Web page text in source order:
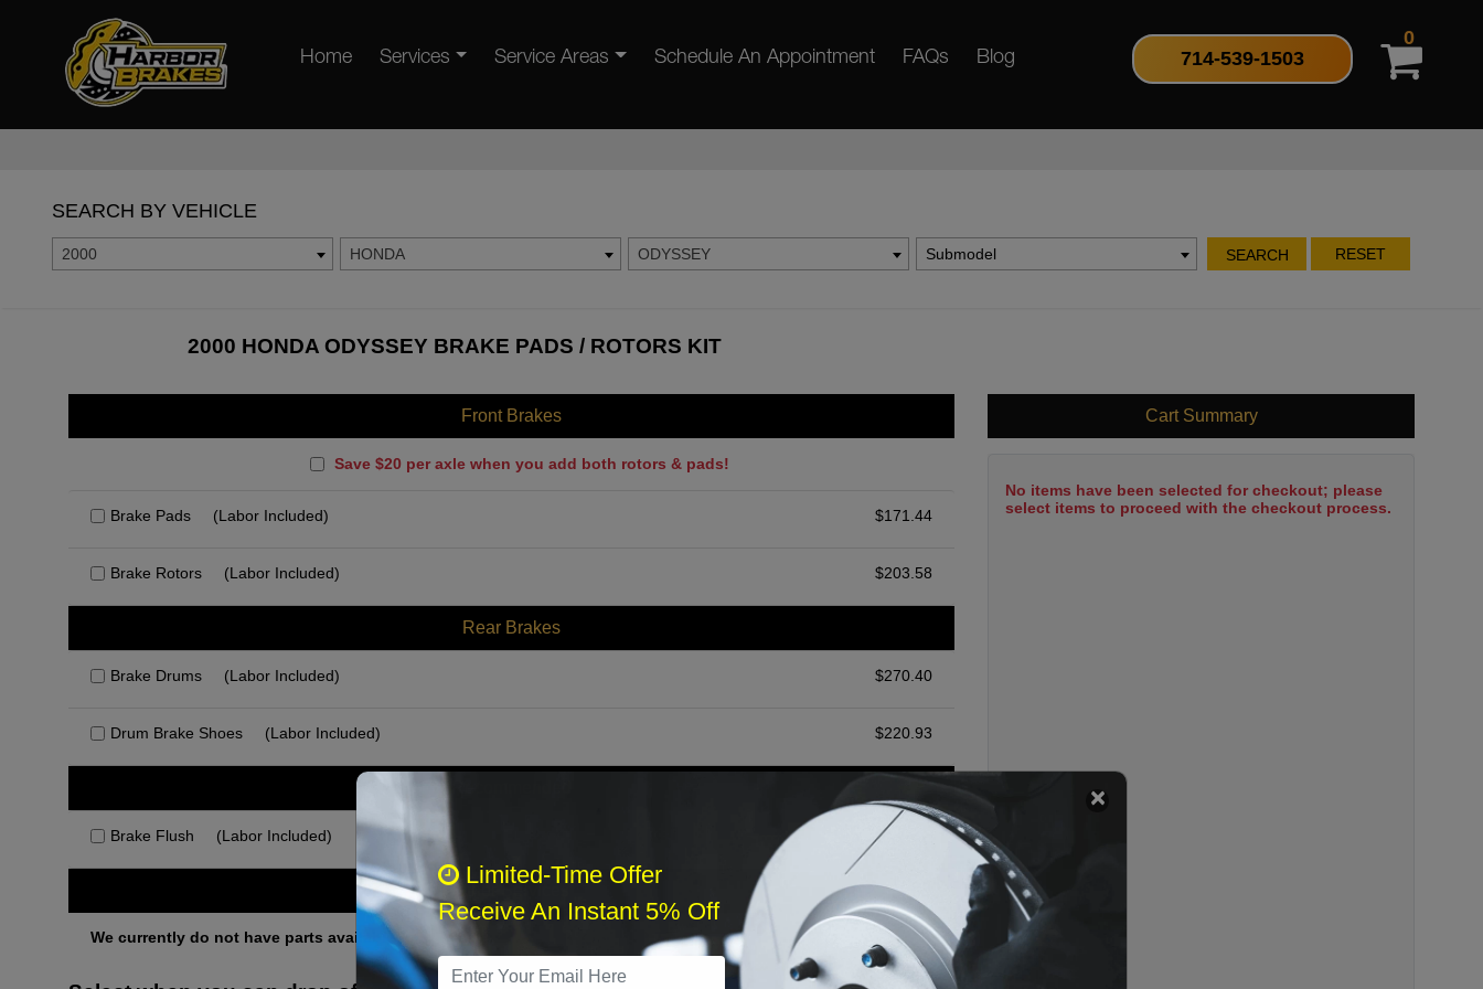
Home Services Service Areas Schedule An Appointment FAQs Blog 714-539-1503
0
SEARCH BY VEHICLE
2000 HONDA ODYSSEY Submodel SEARCH RESET
2000 HONDA ODYSSEY BRAKE PADS / ROTORS KIT
Front Brakes
Save $20 per axle when you add both rotors & pads!
Brake Pads (Labor Included) $171.44
Brake Rotors (Labor Included) $203.58
Rear Brakes
Brake Drums (Labor Included) $270.40
Drum Brake Shoes (Labor Included) $220.93
Brake Flush (Labor Included) $140.00
Other Services
We currently do not have parts available for this axle.
Cart Summary
No items have been selected for checkout; please
select items to proceed with the checkout process.
Limited-Time Offer
Receive An Instant 5% Off